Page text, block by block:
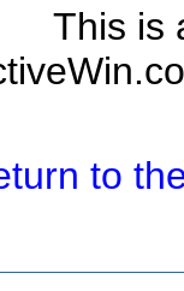
This is
to